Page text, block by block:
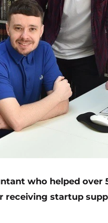
who helped over
startup